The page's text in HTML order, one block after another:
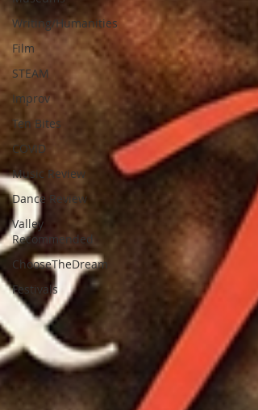
Writing/Humanities
Film
STEAM
Improv
Ten Bites
COVID
Music Review
Dance Review
Valley
Recommended
ChooseTheDream
Festivals